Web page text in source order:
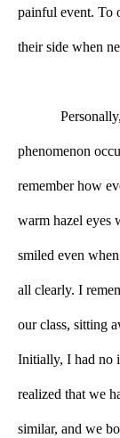
painful event. To
their side when
phenomenon
remember how
warm hazel eyes
smiled even
all clearly. I
our class, sitting
Initially, I had no
realized that we
similar, and we